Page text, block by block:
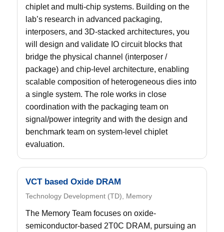
chiplet and multi-chip systems. Building on the
lab’s research in advanced packaging,
interposers, and 3D-stacked architectures, you
will design and validate IO circuit blocks that
bridge the physical channel (interposer /
package) and chip-level architecture, enabling
scalable composition of heterogeneous dies into
a single system. The role works in close
coordination with the packaging team on
signal/power integrity and with the design and
benchmark team on system-level chiplet
evaluation.
VCT based Oxide DRAM
Technology Development (TD), Memory
The Memory Team focuses on oxide-
semiconductor-based 2T0C DRAM, pursuing an